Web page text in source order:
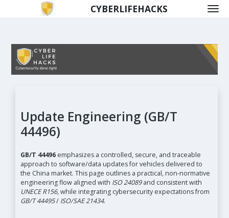
CYBERLIFEHACKS
Update Engineering (GB/T
44496)
GB/T 44496emphasizes a controlled, secure, and traceable
approach to software/data updates for vehicles delivered to
the China market. This page outlines a practical, non-normative
engineering flow aligned with ISO 24089and consistent with
UNECE R156, while integrating cybersecurity expectations from
GB/T 44495/ ISO/SAE 21434.